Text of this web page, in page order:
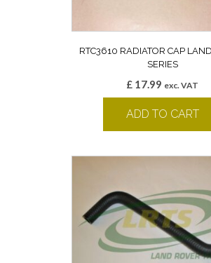
RTC3610 RADIATOR CAP
SERIES
£ 17.99 exc. VAT
ADD TO CART